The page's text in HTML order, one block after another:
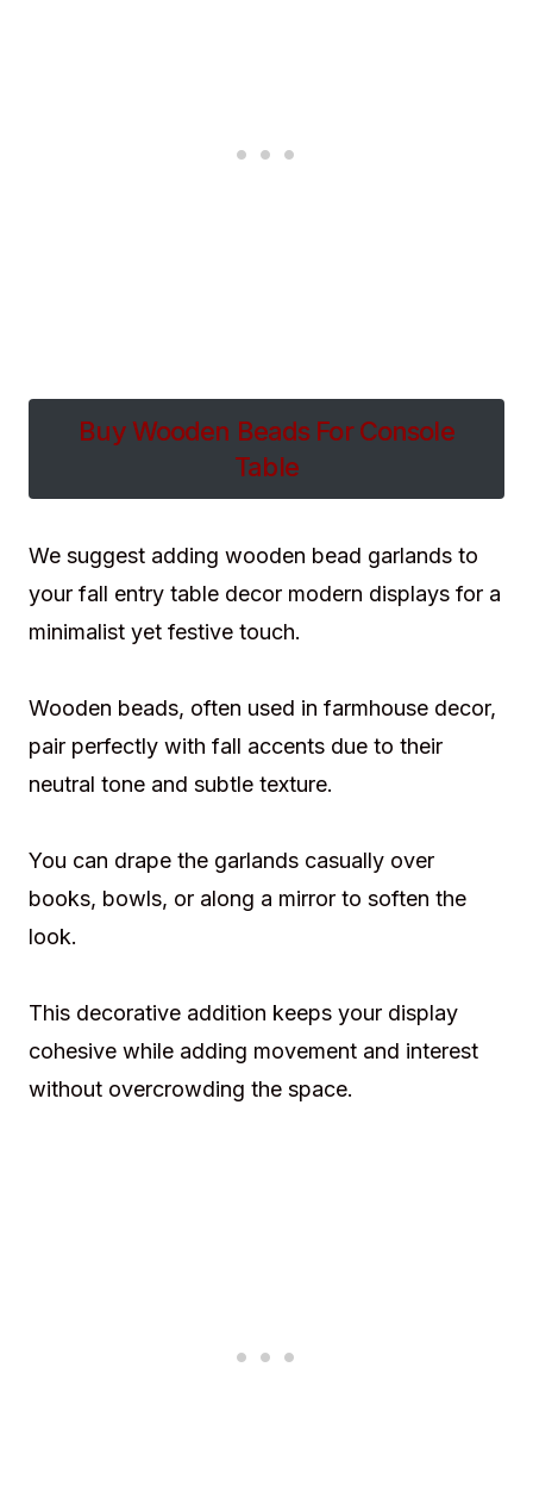
Buy Wooden Beads For Console
Table
We suggest adding wooden bead garlands to
your fall entry table decor modern displays for a
minimalist yet festive touch.
Wooden beads, often used in farmhouse decor,
pair perfectly with fall accents due to their
neutral tone and subtle texture.
You can drape the garlands casually over
books, bowls, or along a mirror to soften the
look.
This decorative addition keeps your display
cohesive while adding movement and interest
without overcrowding the space.